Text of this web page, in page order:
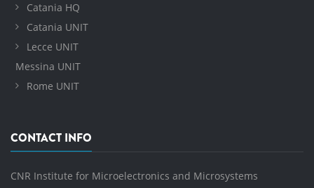
Catania HQ
Catania UNIT
Lecce UNIT
Messina UNIT
Rome UNIT
CONTACT INFO
CNR Institute for Microelectronics and Microsystems